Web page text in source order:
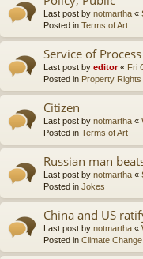
Last post by notmartha «
Posted in Terms of Art
Service of
Last post by editor« Fri
Posted in Property Rights
Citizen
Last post by notmartha «
Posted in Terms of Art
Russian man
Last post by notmartha «
Posted in Jokes
China and US
Last post by notmartha «
Posted in Climate Change